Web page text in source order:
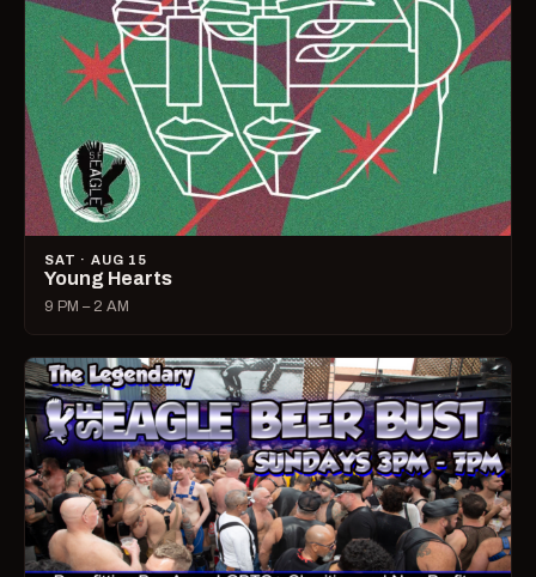
SAT · AUG 15
Young Hearts
9 PM – 2 AM